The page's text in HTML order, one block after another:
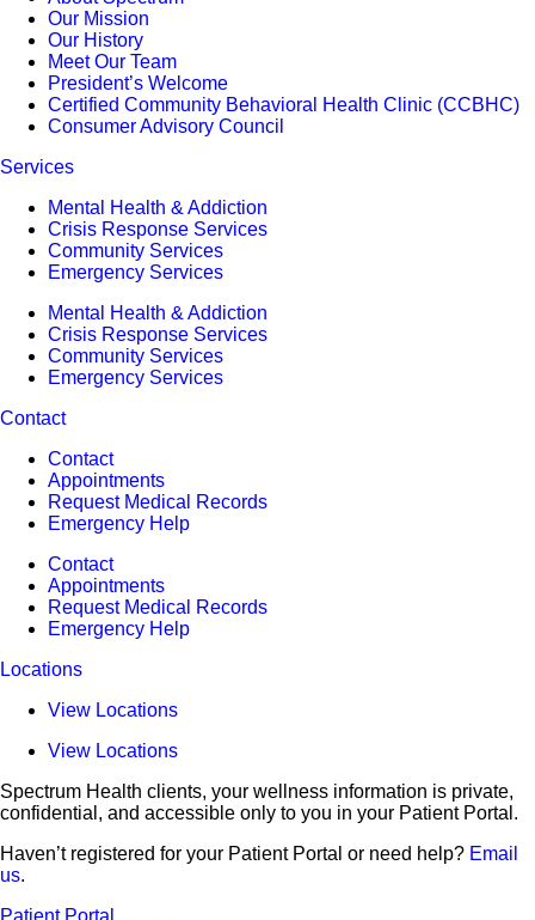
Our Mission
Our History
Meet Our Team
President’s Welcome
Certified Community Behavioral Health Clinic (CCBHC)
Consumer Advisory Council
Services
Mental Health & Addiction
Crisis Response Services
Community Services
Emergency Services
Mental Health & Addiction
Crisis Response Services
Community Services
Emergency Services
Contact
Contact
Appointments
Request Medical Records
Emergency Help
Contact
Appointments
Request Medical Records
Emergency Help
Locations
View Locations
View Locations
Spectrum Health clients, your wellness information is private,
confidential, and accessible only to you in your Patient Portal.
Haven’t registered for your Patient Portal or need help? Email
us.
Patient Portal